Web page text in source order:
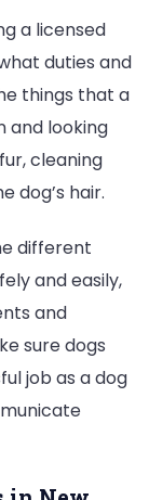
a licensed
duties and
things that a
and looking
cleaning
dog’s hair.
different
and easily,
and
sure dogs
job as a dog